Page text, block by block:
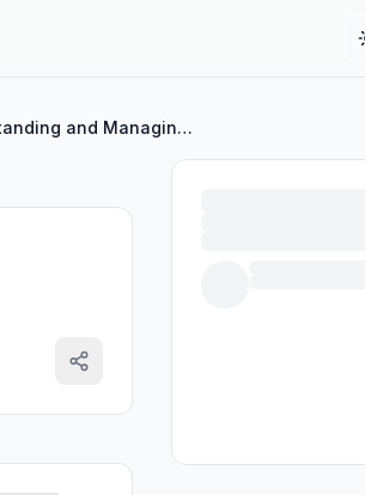
A Conversation with Dr. Sterling: Understanding and Managing Headaches